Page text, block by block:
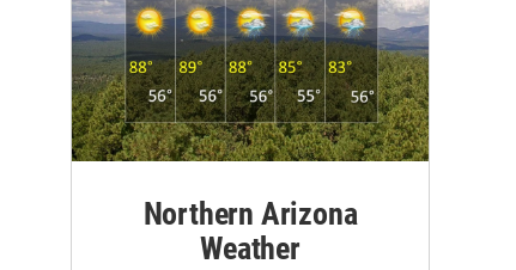
Northern Arizona
Weather